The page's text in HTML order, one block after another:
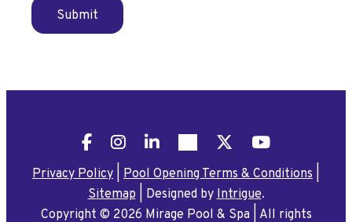
Submit
FacebookInstagramLinkedInPinterest
X
YouTube
Privacy Policy
Pool Opening Terms & Conditions
Sitemap
Designed by Intrigue.
Copyright © 2026 Mirage Pool & Spa| All rights